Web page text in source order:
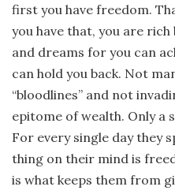
first you have freedom.
you have that, you are
and dreams for you can
can hold you back. Not
“bloodlines” and not
epitome of wealth. Only a
For every single day they
thing on their mind is
is what keeps them from